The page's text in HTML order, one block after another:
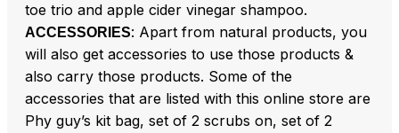
toe trio and apple cider vinegar shampoo.
ACCESSORIES: Apart from natural products, you
will also get accessories to use those products &
also carry those products. Some of the
accessories that are listed with this online store are
Phy guy’s kit bag, set of 2 scrubs on, set of 2